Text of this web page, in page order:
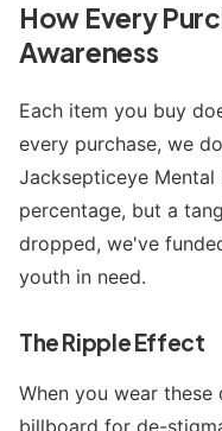
How Every
Awareness
Each item you buy
every purchase, we
Jacksepticeye
percentage, but a
dropped, we've
youth in need.
The Ripple Effect
When you wear
billboard for de-